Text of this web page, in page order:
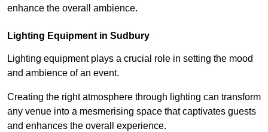
enhance the overall ambience.
Lighting Equipment in Sudbury
Lighting equipment plays a crucial role in setting the mood
and ambience of an event.
Creating the right atmosphere through lighting can transform
any venue into a mesmerising space that captivates guests
and enhances the overall experience.